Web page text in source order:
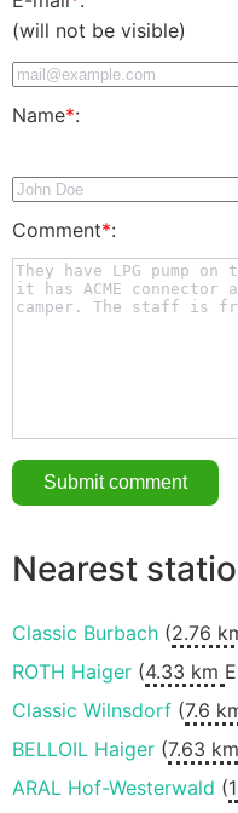
(will not be visible)
Name*:
Comment*:
Nearest
Classic Burbach (2.76
ROTH Haiger (4.33 km
Classic Wilnsdorf (7.6
BELLOIL Haiger (7.63 km
ARAL Hof-Westerwald (